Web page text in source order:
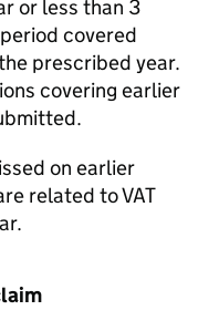
or less than 3
covered
prescribed year.
covering earlier
on earlier
related to VAT